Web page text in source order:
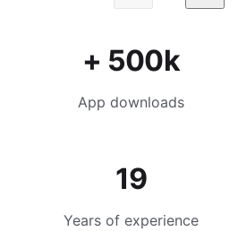
+ 500k
App downloads
19
Years of experience